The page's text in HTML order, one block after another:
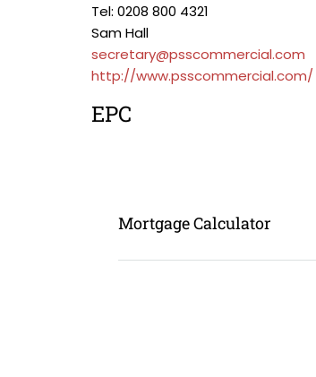
Tel: 0208 800 4321
Sam Hall
secretary@psscommercial.com
http://www.psscommercial.com/
EPC
Mortgage Calculator